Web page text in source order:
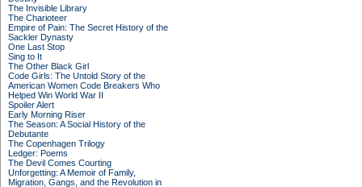
The Invisible Library
The Charioteer
Empire of Pain: The Secret History of the
Sackler Dynasty
One Last Stop
Sing to It
The Other Black Girl
Code Girls: The Untold Story of the
American Women Code Breakers Who
Helped Win World War II
Spoiler Alert
Early Morning Riser
The Season: A Social History of the
Debutante
The Copenhagen Trilogy
Ledger: Poems
The Devil Comes Courting
Unforgetting: A Memoir of Family,
Migration, Gangs, and the Revolution in